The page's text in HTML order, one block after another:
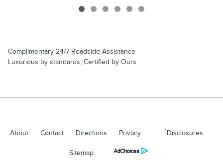
Complimentary 24/7 Roadside Assistance
Luxurious by standards, Certified by Ours.
About Contact Directions Privacy 1Disclosures
Sitemap